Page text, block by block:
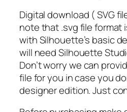
a
n
t
i
t
y
Digital download ( SVG
note that .svg file format
with Silhouette’s basic
will need Silhouette
Don’t worry we can
file for you in case you
designer edition. Just